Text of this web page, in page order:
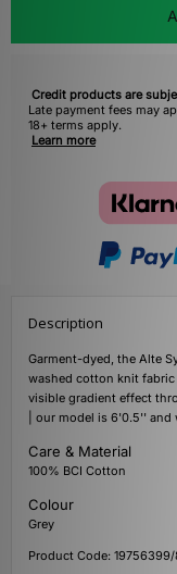
Credit products are
Late payment fees may
18+ terms apply.
Learn more
Description
Garment-dyed, the Alte
washed cotton knit
visible gradient effect
| our model is 6'0.5'' and
Care & Material
100% BCI Cotton
Colour
Grey
Product Code: